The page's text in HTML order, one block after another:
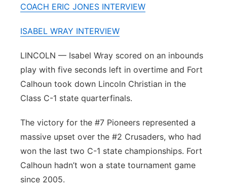
Sandhills
Southeast
COACH ERIC JONES INTERVIEW
ISABEL WRAY INTERVIEW
LINCOLN — Isabel Wray scored on an inbounds
play with five seconds left in overtime and Fort
Calhoun took down Lincoln Christian in the
Class C-1 state quarterfinals.
The victory for the #7 Pioneers represented a
massive upset over the #2 Crusaders, who had
won the last two C-1 state championships. Fort
Calhoun hadn’t won a state tournament game
since 2005.